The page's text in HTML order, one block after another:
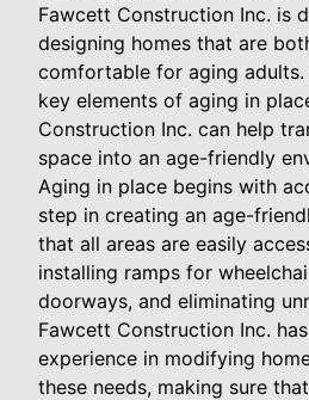
Fawcett Construction Inc. is
designing homes that are
comfortable for aging adults.
key elements of aging in
Construction Inc. can help
space into an age-friendly
Aging in place begins with
step in creating an age-
that all areas are easily
installing ramps for
doorways, and eliminating
Fawcett Construction Inc.
experience in modifying
these needs, making sure